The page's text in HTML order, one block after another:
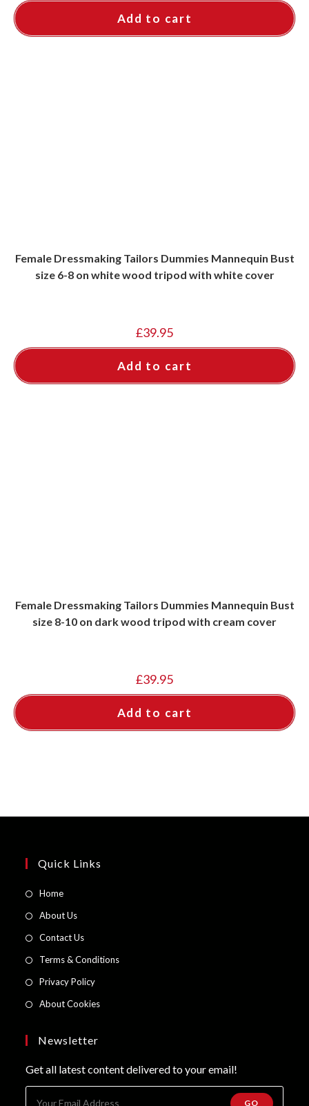
Add to cart
Female Dressmaking Tailors Dummies Mannequin Bust
size 6-8 on white wood tripod with white cover
£39.95
Add to cart
Female Dressmaking Tailors Dummies Mannequin Bust
size 8-10 on dark wood tripod with cream cover
£39.95
Add to cart
Quick Links
HomeOpens
new
tab
About UsOpens
new
tab
Contact UsOpens
new
tab
Terms & ConditionsOpens
Privacy PolicyOpens
tab
About CookiesOpens
tab
Newsletter
Get all latest content delivered to your email!
GO